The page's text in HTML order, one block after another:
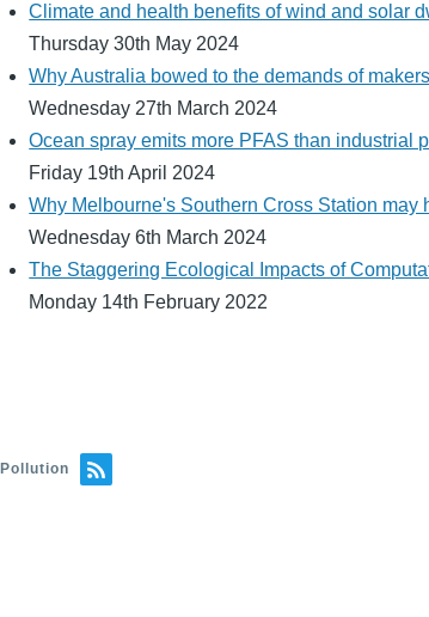
Climate and health benefits of wind and solar
Thursday 30th May 2024
Why Australia bowed to the demands of
Wednesday 27th March 2024
Ocean spray emits more PFAS than industrial
Friday 19th April 2024
Why Melbourne's Southern Cross Station
Wednesday 6th March 2024
The Staggering Ecological Impacts of
Monday 14th February 2022
Pollution